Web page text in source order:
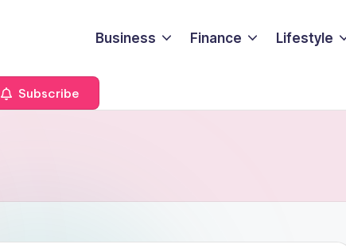
Business Finance Lifestyle
Subscribe